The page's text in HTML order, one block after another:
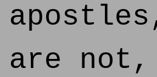
are not,